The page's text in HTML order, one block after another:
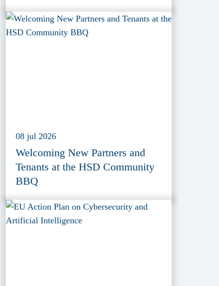
(EDIF) 2026
08 jul 2026
Welcoming New Partners and
Tenants at the HSD Community
BBQ